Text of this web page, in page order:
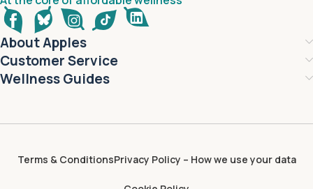
About Apples
Customer Service
Wellness Guides
Terms & ConditionsPrivacy Policy – How we use your data